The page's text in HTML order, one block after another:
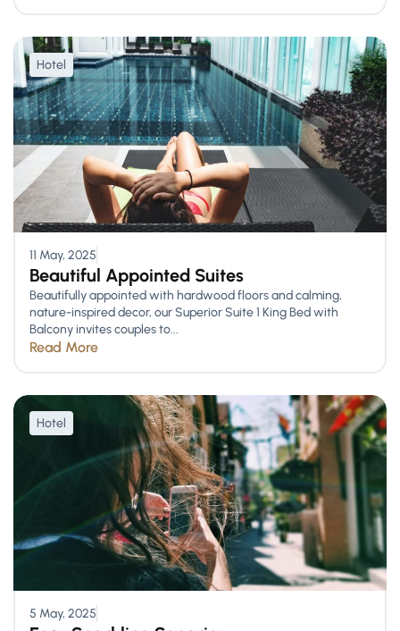
Hotel
11 May, 2025
Beautiful Appointed Suites
Beautifully appointed with hardwood floors and calming,
nature-inspired decor, our Superior Suite 1 King Bed with
Balcony invites couples to...
Read More
Hotel
5 May, 2025